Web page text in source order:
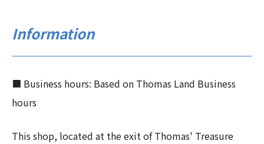
Information
■ Business hours: Based on Thomas Land Business
hours
This shop, located at the exit of Thomas' Treasure